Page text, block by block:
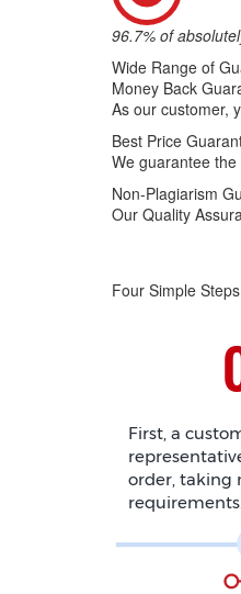
96.7% of
Wide Range of
Money Back
As our customer,
Best Price
We guarantee
Non-Plagiarism
Our Quality
Four Simple
First, a
order, taking